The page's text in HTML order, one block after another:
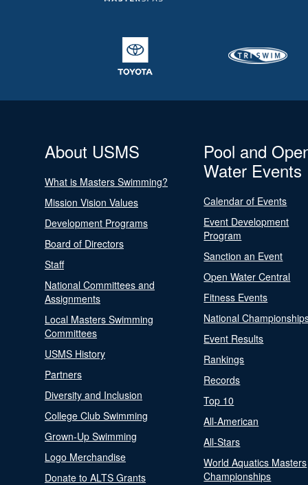
About USMS
What is Masters Swimming?
Mission Vision Values
Development Programs
Board of Directors
Staff
National Committees and
Assignments
Local Masters Swimming
Committees
USMS History
Partners
Diversity and Inclusion
College Club Swimming
Grown-Up Swimming
Logo Merchandise
Donate to ALTS Grants
Pool and
Water Events
Calendar of Events
Event Development
Program
Sanction an Event
Open Water Central
Fitness Events
National
Event Results
Rankings
Records
Top 10
All-American
All-Stars
World Aquatics Masters
Championships